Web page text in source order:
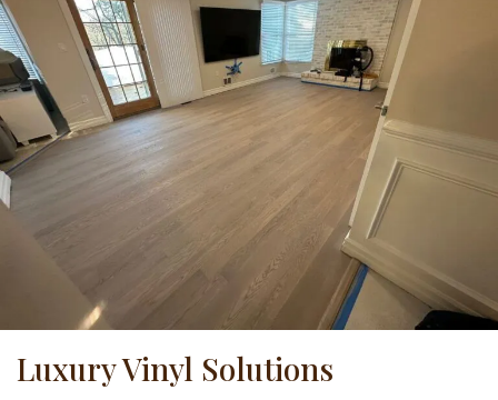
Luxury Vinyl Solutions